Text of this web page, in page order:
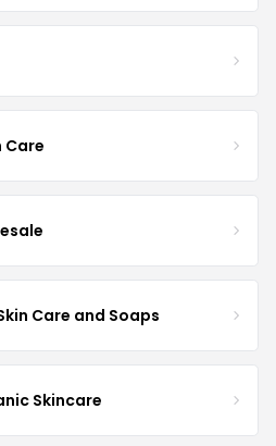
Care
Care and Soaps
Skincare